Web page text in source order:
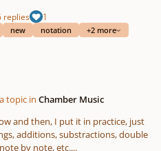
of composing music that may
limited time. Because this is so
notation that has always been
for me, and might work for
measure of
"." subdivisions that follow it (A
replies 1
new notation +2 more
topic inChamber Music
and then, I put it in practice, just
additions, substractions, double
by note, etc....